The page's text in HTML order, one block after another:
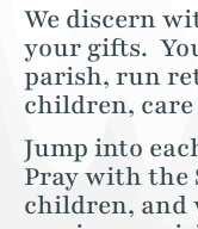
We discern
your gifts.
parish, run
children,
Jump into
Pray with the
children, and